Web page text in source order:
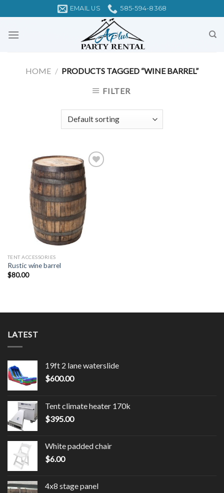
to
content
EMAIL US 585-594-8368
HOME / PRODUCTS TAGGED “WINE BARREL”
FILTER
Add to
Wishlist
TENT ACCESSORIES
Rustic wine barrel
$80.00
LATEST
19ft 2 lane waterslide
$600.00
Tent climate heater 170k
$395.00
White padded chair
$6.00
4x8 stage panel